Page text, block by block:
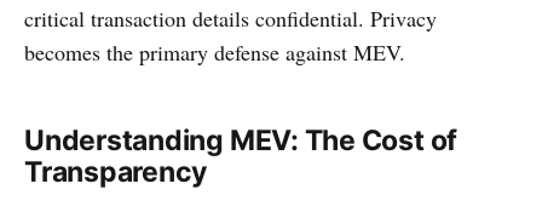
critical transaction details confidential. Privacy
becomes the primary defense against MEV.
Understanding MEV: The Cost of
Transparency